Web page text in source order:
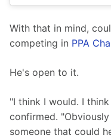
With that in mind,
competing in PPA
He's open to it.
"I think I would. I
confirmed.
someone that could